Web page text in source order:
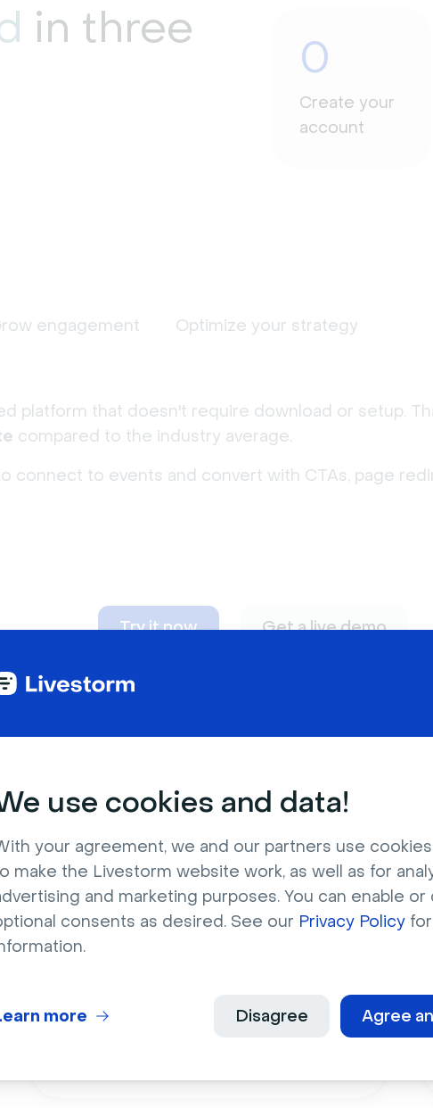
use cookies and data!
your agreement, we and our partners use
make the Livestorm website work, as well as for
and marketing purposes. You can enable or
consents as desired. See our Privacy Policy
Agree
Disagree
more
in three
0
Create your
account
engagement Optimize your strategy
platform that doesn't require download or setup.
compared to the industry average.
connect to events and convert with CTAs, page
Try it now Get a live demo
adapt toany